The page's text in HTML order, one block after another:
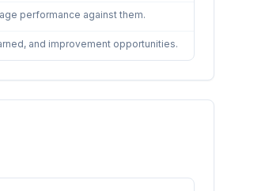
performance against them.
and improvement opportunities.